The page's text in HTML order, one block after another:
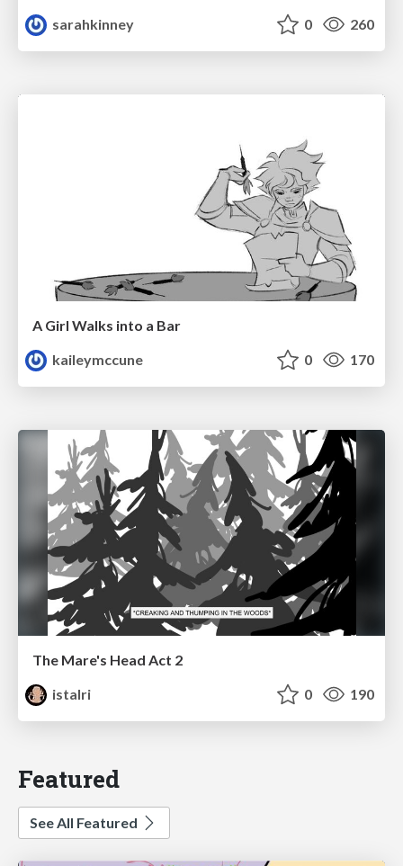
sarahkinney
0 260
A Girl Walks into a Bar
kaileymccune
0 170
The Mare's Head Act 2
istalri
0 190
Featured
See All Featured